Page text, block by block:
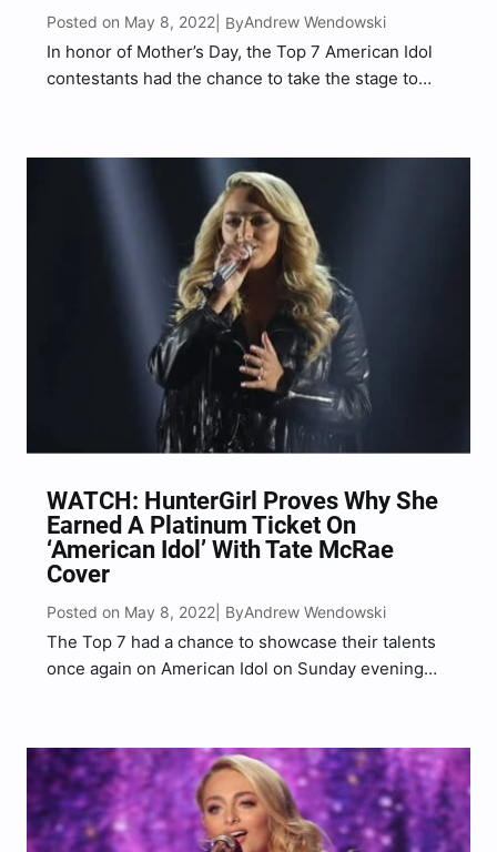
Posted on May 8, 2022 | ByAndrew Wendowski
In honor of Mother’s Day, the Top 7 American Idol
contestants had the chance to take the stage to
Lauren Alaina’s “Like My Mother Does”…
WATCH: HunterGirl Proves Why She
Earned A Platinum Ticket On
‘American Idol’ With Tate McRae
Cover
Posted on May 8, 2022 | ByAndrew Wendowski
The Top 7 had a chance to showcase their talents
once again on American Idol on Sunday evening
year-old Tennessee native is an…